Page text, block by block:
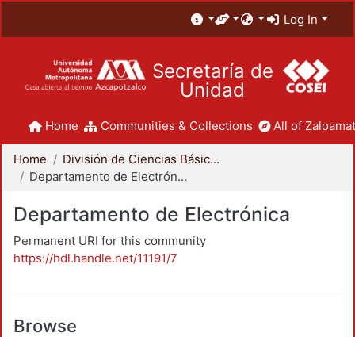
Log In
Secretaría de
Unidad
Home Communities & Collections All of
Home
División de Ciencias Básicas e Ingeniería
Departamento de Electrónica
Departamento de Electrónica
Permanent URI for this community
https://hdl.handle.net/11191/7
Browse